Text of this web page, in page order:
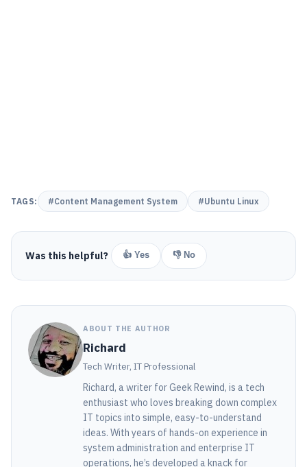
TAGS: #Content Management System #Ubuntu Linux
Was this helpful? 👍 Yes 👎 No
ABOUT THE AUTHOR
Richard
Tech Writer, IT Professional
Richard, a writer for Geek Rewind, is a tech
enthusiast who loves breaking down complex
IT topics into simple, easy-to-understand
ideas. With years of hands-on experience in
system administration and enterprise IT
operations, he’s developed a knack for